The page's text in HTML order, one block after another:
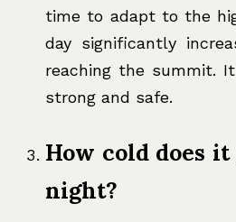
time to adapt to the
day significantly
reaching the summit.
strong and safe.
How cold does
night?